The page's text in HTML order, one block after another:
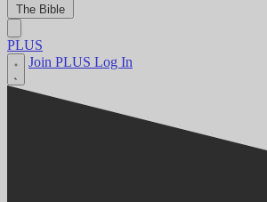
The Bible
PLUS
Join PLUS Log In